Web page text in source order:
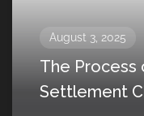
August 3, 2025
The Process
Settlement